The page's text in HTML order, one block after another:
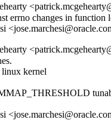
errno changes in function
linux kernel